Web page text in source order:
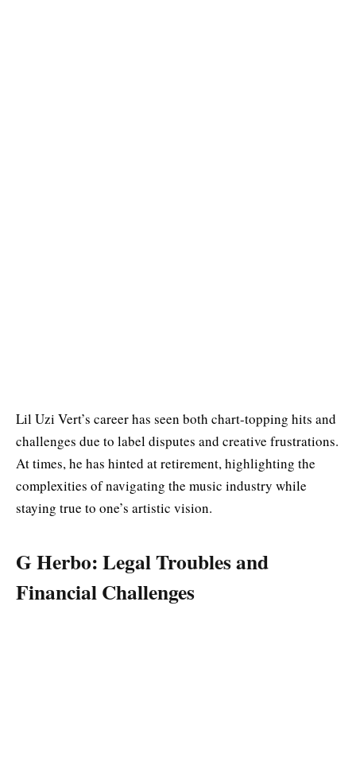
Lil Uzi Vert’s career has seen both chart-topping hits and
challenges due to label disputes and creative frustrations.
At times, he has hinted at retirement, highlighting the
complexities of navigating the music industry while
staying true to one’s artistic vision.
G Herbo: Legal Troubles and
Financial Challenges